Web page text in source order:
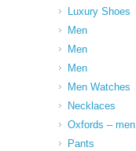
Luxury Shoes
Men
Men
Men
Men Watches
Necklaces
Oxfords – men
Pants